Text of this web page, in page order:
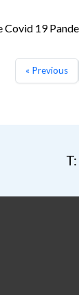
Covid 19
« Previous